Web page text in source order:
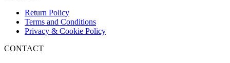
Return Policy
Terms and Conditions
Privacy & Cookie Policy
CONTACT